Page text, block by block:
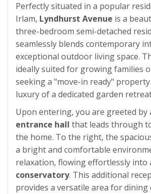
Perfectly situated in a popular
Irlam, Lyndhurst Avenue is a
three-bedroom semi-detached
seamlessly blends contemporary
exceptional outdoor living space.
ideally suited for growing families
seeking a "move-in ready"
luxury of a dedicated garden
Upon entering, you are greeted by
entrance hall that leads through
the home. To the right, the
a bright and comfortable
relaxation, flowing effortlessly into
conservatory. This additional
provides a versatile area for